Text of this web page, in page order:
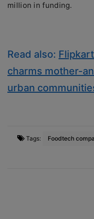
million in funding.
Read also:
charms mother-
urban
Tags: Foodtech